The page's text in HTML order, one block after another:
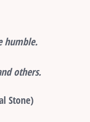
humble.
others.
Stone)